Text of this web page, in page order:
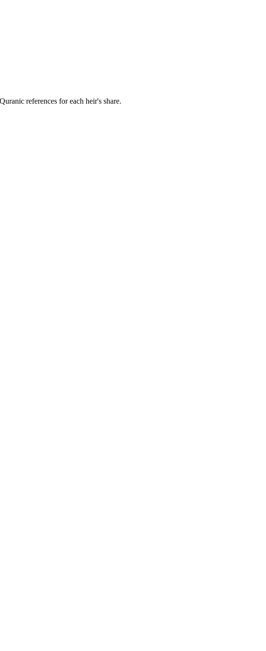
references for each heir's share.